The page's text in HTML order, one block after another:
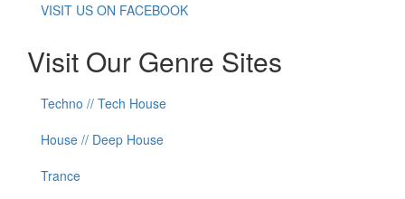
VISIT US ON FACEBOOK
Visit Our Genre Sites
Techno // Tech House
House // Deep House
Trance